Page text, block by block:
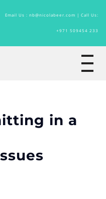
Email Us : nb@nicolabeer.com | Call Us:
+971 509454 233
in a